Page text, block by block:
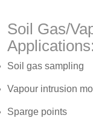
Soil Gas/
Applications:
Soil gas sampling
Vapour intrusion
Sparge points